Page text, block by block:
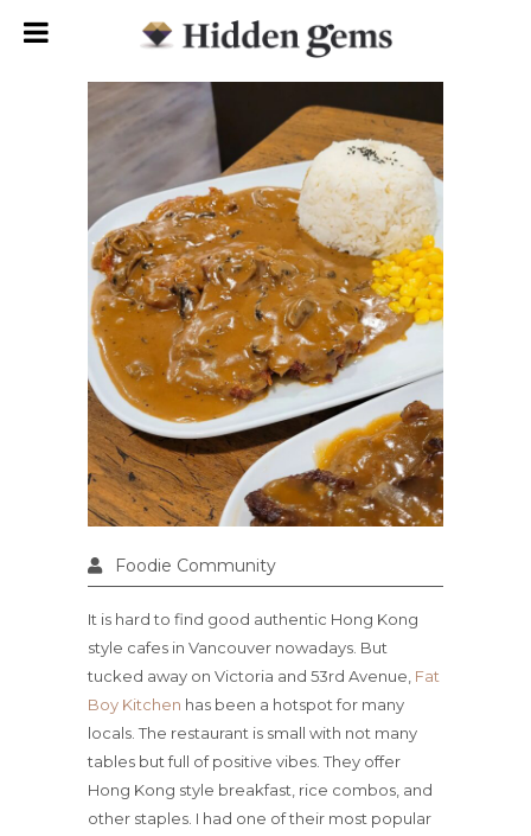
Foodie Community
It is hard to find good authentic Hong Kong
style cafes in Vancouver nowadays. But
tucked away on Victoria and 53rd Avenue, Fat
Boy Kitchen has been a hotspot for many
locals. The restaurant is small with not many
tables but full of positive vibes. They offer
Hong Kong style breakfast, rice combos, and
other staples. I had one of their most popular